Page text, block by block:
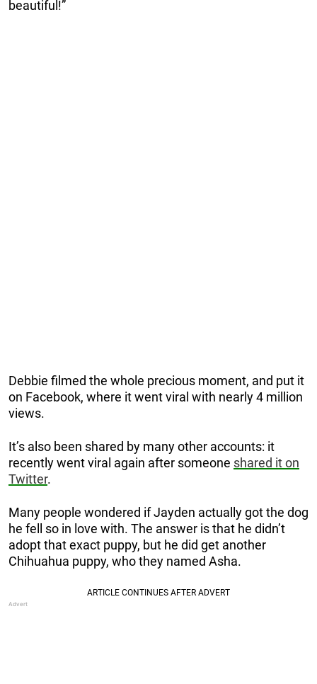
beautiful!”
Debbie filmed the whole precious moment, and put it
on Facebook, where it went viral with nearly 4 million
views.
It’s also been shared by many other accounts: it
recently went viral again after someone shared it on
Twitter.
Many people wondered if Jayden actually got the dog
he fell so in love with. The answer is that he didn’t
adopt that exact puppy, but he did get another
Chihuahua puppy, who they named Asha.